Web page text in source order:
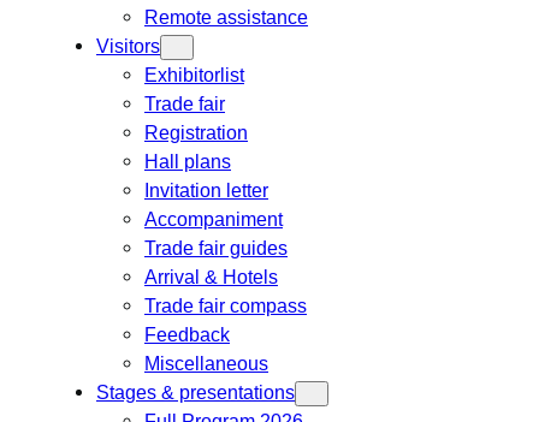
Remote assistance
Visitors
Exhibitorlist
Trade fair
Registration
Hall plans
Invitation letter
Accompaniment
Trade fair guides
Arrival & Hotels
Trade fair compass
Feedback
Miscellaneous
Stages & presentations